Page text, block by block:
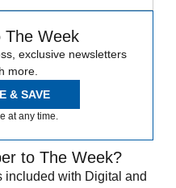
The Week
exclusive newsletters
more.
& SAVE
at any time.
to The Week?
included with Digital and